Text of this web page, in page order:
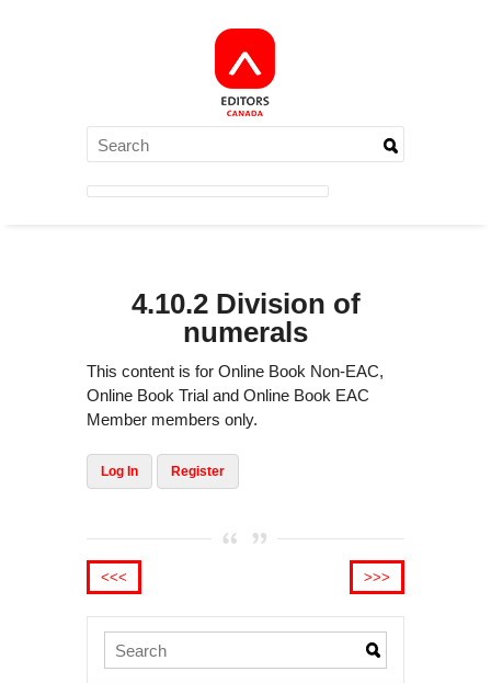
4.10.2 Division of
numerals
This content is for Online Book Non-EAC,
Online Book Trial and Online Book EAC
Member members only.
Log In Register
<<< >>>